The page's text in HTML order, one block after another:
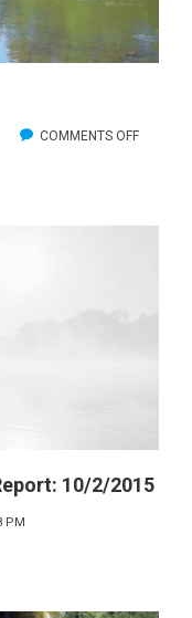
COMMENTS OFFON
10/2/2015
PM